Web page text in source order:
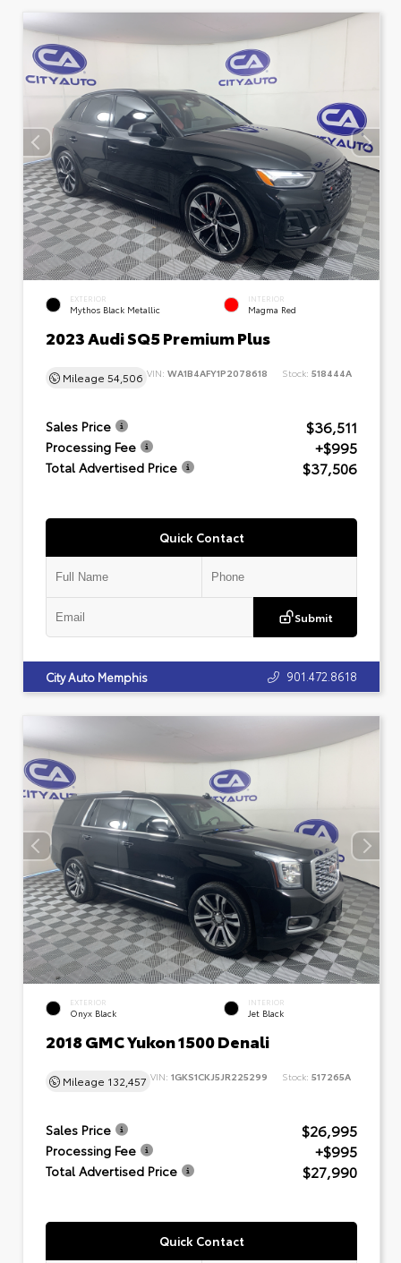
EXTERIOR
Mythos Black Metallic
INTERIOR
Magma Red
2023 Audi SQ5 Premium Plus
Mileage 54,506 VIN: WA1B4AFY1P2078618 Stock: 518444A
Sales Price $36,511
Processing Fee +$995
Total Advertised Price $37,506
Quick Contact
Submit
City Auto Memphis 901.472.8618
EXTERIOR
Onyx Black
INTERIOR
Jet Black
2018 GMC Yukon 1500 Denali
Mileage 132,457 VIN: 1GKS1CKJ5JR225299 Stock: 517265A
Sales Price $26,995
Processing Fee +$995
Total Advertised Price $27,990
Quick Contact